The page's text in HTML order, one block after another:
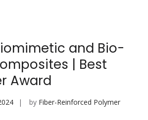
and Bio-
| Best
Award
by Fiber-Reinforced Polymer